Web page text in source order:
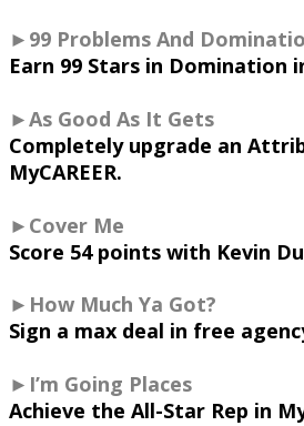
►99 Problems And
Earn 99 Stars in Domination
►As Good As It Gets
Completely upgrade an
MyCAREER.
►Cover Me
Score 54 points with Kevin
►How Much Ya Got?
Sign a max deal in free
►I’m Going Places
Achieve the All-Star Rep in